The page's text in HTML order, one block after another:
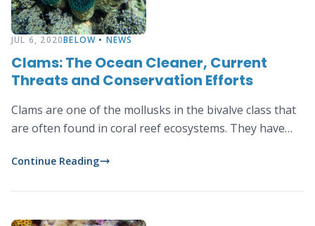
JUL 6, 2020BELOW • NEWS
Clams: The Ocean Cleaner, Current
Threats and Conservation Efforts
Clams are one of the mollusks in the bivalve class that
are often found in coral reef ecosystems. They have…
Continue Reading